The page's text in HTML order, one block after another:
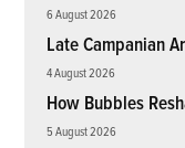
6 August 2026
Late Campanian
4 August 2026
How Bubbles
5 August 2026